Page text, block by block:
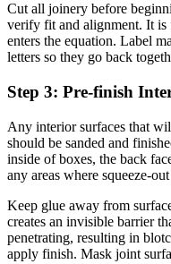
Cut all joinery before
verify fit and alignment. It is
enters the equation. Label
letters so they go back
Step 3: Pre-finish
Any interior surfaces that
should be sanded and
inside of boxes, the back
any areas where squeeze-
Keep glue away from
creates an invisible barrier
penetrating, resulting in
apply finish. Mask joint